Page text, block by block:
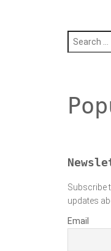
Subscribe
updates
Email